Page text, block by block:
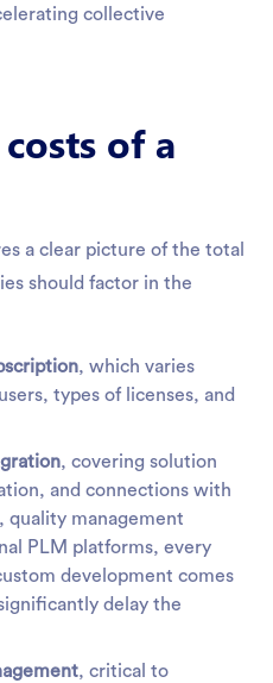
collective
of a
a clear picture of the total
should factor in the
, which varies
types of licenses, and
, covering solution
and connections with
quality management
PLM platforms, every
development comes
delay the
, critical to